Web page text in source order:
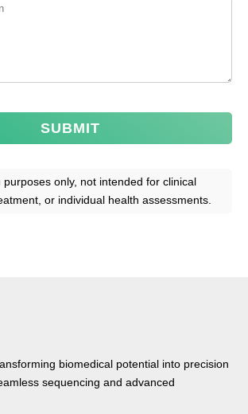
SUBMIT
purposes only, not intended for clinical
or individual health assessments.
biomedical potential into precision
sequencing and advanced